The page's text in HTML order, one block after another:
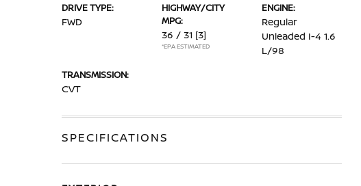
DRIVE TYPE:
FWD
HIGHWAY/CITY
MPG:
36 / 31 [3]
*EPA ESTIMATED
ENGINE:
Regular
Unleaded I-4 1.6
L/98
TRANSMISSION:
CVT
SPECIFICATIONS